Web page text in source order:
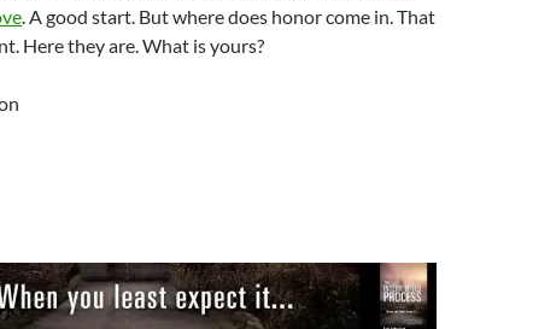
. A good start. But where does honor come in. That
Here they are. What is yours?